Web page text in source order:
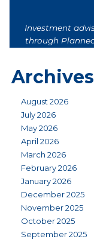
Archives
August 2026
July 2026
May 2026
April 2026
March 2026
February 2026
January 2026
December 2025
November 2025
October 2025
September 2025